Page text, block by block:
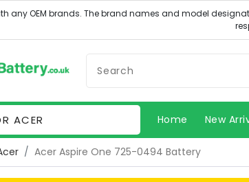
ACER Home New
Acer Aspire One 725-0494 Battery